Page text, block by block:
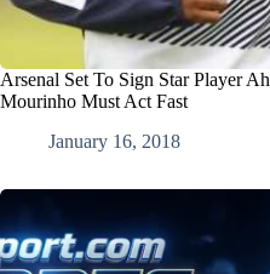
Arsenal Set To Sign Star Player
Mourinho Must Act Fast
January 16, 2018